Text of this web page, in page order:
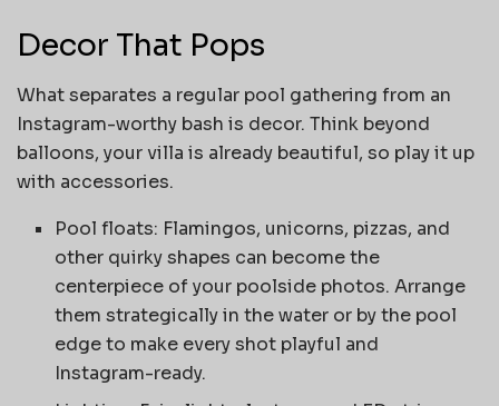
Decor That Pops
What separates a regular pool gathering from an
Instagram-worthy bash is decor. Think beyond
balloons, your villa is already beautiful, so play it up
with accessories.
Pool floats: Flamingos, unicorns, pizzas, and
other quirky shapes can become the
centerpiece of your poolside photos. Arrange
them strategically in the water or by the pool
edge to make every shot playful and
Instagram-ready.